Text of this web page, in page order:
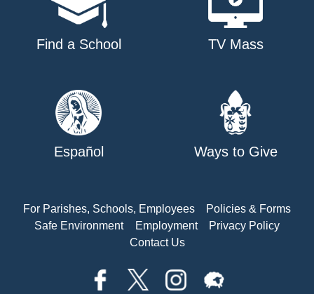
Find a School TV Mass
Español Ways to Give
For Parishes, Schools, Employees
Policies & Forms
Safe Environment
Employment
Privacy Policy
Contact Us